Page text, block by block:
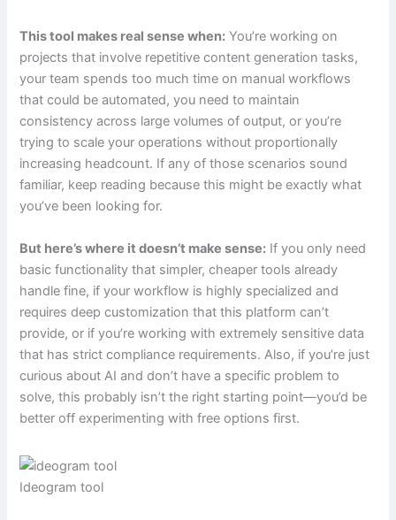
This tool makes real sense when: You’re working on
projects that involve repetitive content generation tasks,
your team spends too much time on manual workflows
that could be automated, you need to maintain
consistency across large volumes of output, or you’re
trying to scale your operations without proportionally
increasing headcount. If any of those scenarios sound
familiar, keep reading because this might be exactly what
you’ve been looking for.
But here’s where it doesn’t make sense: If you only need
basic functionality that simpler, cheaper tools already
handle fine, if your workflow is highly specialized and
requires deep customization that this platform can’t
provide, or if you’re working with extremely sensitive data
that has strict compliance requirements. Also, if you’re just
curious about AI and don’t have a specific problem to
solve, this probably isn’t the right starting point—you’d be
better off experimenting with free options first.
Ideogram tool